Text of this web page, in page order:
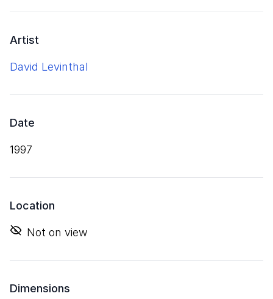
Artist
David Levinthal
Date
1997
Location
Not on view
Dimensions